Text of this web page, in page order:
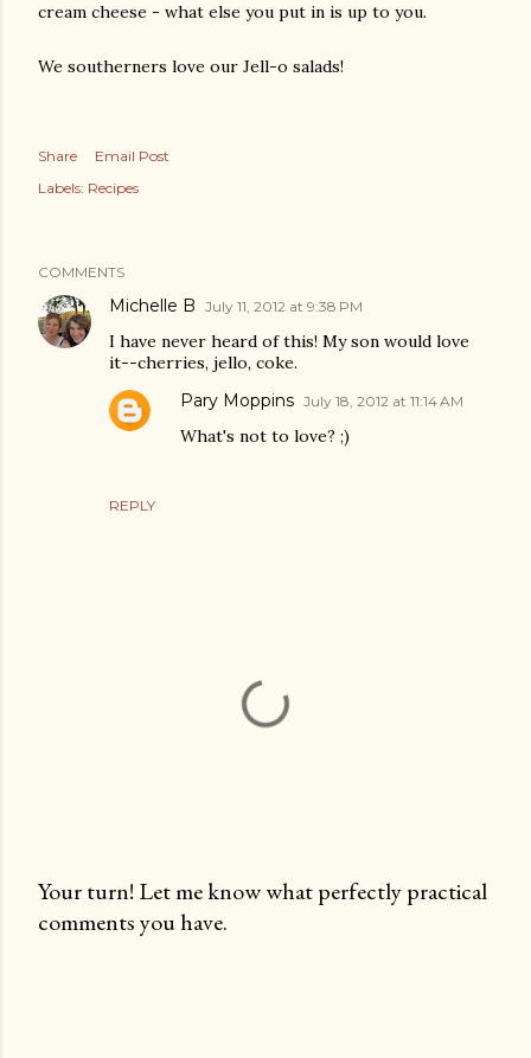
cream cheese - what else you put in is up to you.
We southerners love our Jell-o salads!
Share
Email Post
Labels: Recipes
COMMENTS
Michelle B July 11, 2012 at 9:38 PM
I have never heard of this! My son would love
it--cherries, jello, coke.
REPLY
Pary Moppins July 18, 2012 at 11:14 AM
What's not to love? ;)
P
Your turn! Let me know what perfectly practical
comments you have.